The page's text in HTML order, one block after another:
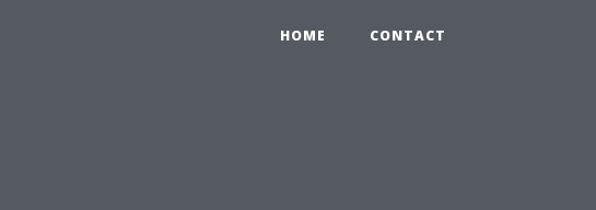
HOME CONTACT